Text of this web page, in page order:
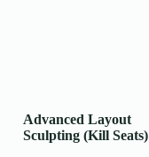
Advanced Layout
Sculpting (Kill Seats)